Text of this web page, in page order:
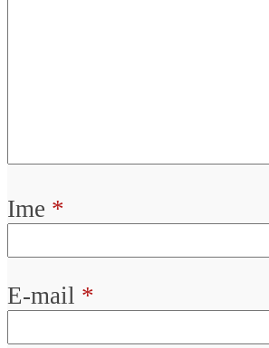
Ime *
E-mail *